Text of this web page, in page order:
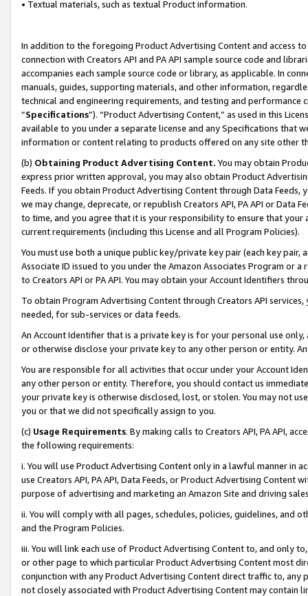
• Textual materials, such as textual Product information.
In addition to the foregoing Product Advertising Content and access
connection with Creators API and PA API sample source code and
accompanies each sample source code or library, as applicable. In
manuals, guides, supporting materials, and other information,
technical and engineering requirements, and testing and
“Specifications”). “Product Advertising Content,” as used in this
available to you under a separate license and any Specifications that
information or content relating to products offered on any site other
(b) Obtaining Product Advertising Content. You may obtain
express prior written approval, you may also obtain Product
Feeds. If you obtain Product Advertising Content through Data Feeds,
we may change, deprecate, or republish Creators API, PA API or Data
to time, and you agree that it is your responsibility to ensure that your
current requirements (including this License and all Program Policies).
You must use both a unique public key/private key pair (each key pair,
Associate ID issued to you under the Amazon Associates Program or
to Creators API or PA API. You may obtain your Account Identifiers
To obtain Program Advertising Content through Creators API
needed, for sub-services or data feeds.
An Account Identifier that is a private key is for your personal use
or otherwise disclose your private key to any other person or entity.
You are responsible for all activities that occur under your Account
any other person or entity. Therefore, you should contact us
your private key is otherwise disclosed, lost, or stolen. You may not
you or that we did not specifically assign to you.
(c) Usage Requirements. By making calls to Creators API, PA API,
the following requirements:
i. You will use Product Advertising Content only in a lawful manner in
use Creators API, PA API, Data Feeds, or Product Advertising
purpose of advertising and marketing an Amazon Site and driving
ii. You will comply with all pages, schedules, policies, guidelines, and
and the Program Policies.
iii. You will link each use of Product Advertising Content to, and only
or other page to which particular Product Advertising Content most
conjunction with any Product Advertising Content direct traffic to,
not closely associated with Product Advertising Content may contain